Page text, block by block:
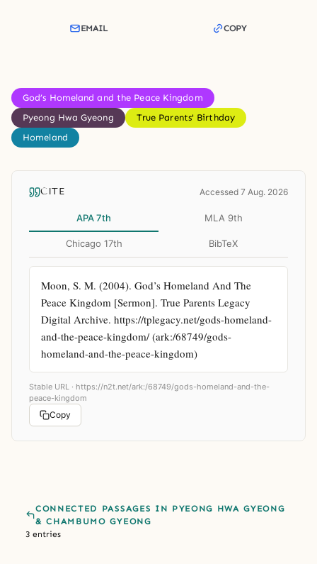
EMAIL COPY
God’s Homeland and the Peace Kingdom
Pyeong Hwa Gyeong
True Parents' Birthday
Homeland
CITE Accessed 7 Aug. 2026
APA 7th MLA 9th
Chicago 17th BibTeX
Moon, S. M. (2004). God’s Homeland And The
Peace Kingdom [Sermon]. True Parents Legacy
Digital Archive. https://tplegacy.net/gods-homeland-
and-the-peace-kingdom/ (ark:/68749/gods-
homeland-and-the-peace-kingdom)
Stable URL · https://n2t.net/ark:/68749/gods-homeland-and-the-
peace-kingdom
Copy
CONNECTED PASSAGES IN PYEONG HWA GYEONG
& CHAMBUMO GYEONG
3 entries